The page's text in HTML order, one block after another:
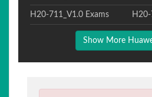
H20-711_V1.0 Exams H20-
Show More